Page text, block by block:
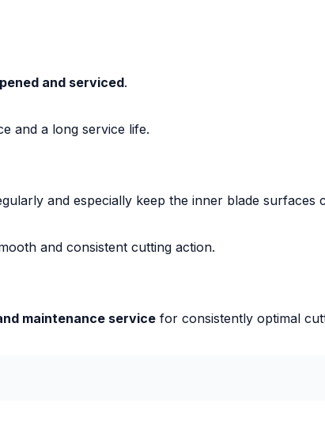
and serviced.
and a long service life.
and especially keep the inner blade surfaces
and consistent cutting action.
maintenance service for consistently optimal